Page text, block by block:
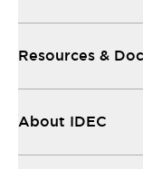
Resources &
About IDEC